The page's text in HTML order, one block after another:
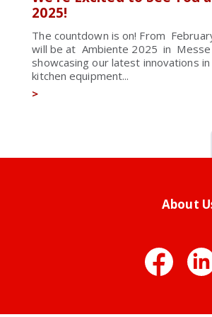
2025!
The countdown is on! From
will be at Ambiente 2025 in Messe
showcasing our latest innovations
kitchen equipment...
>
About